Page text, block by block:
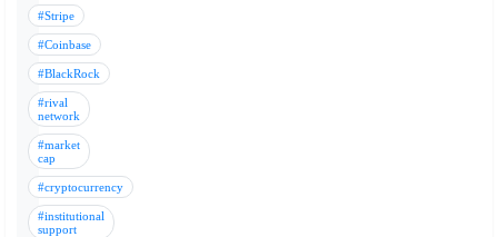
#Stripe
#Coinbase
#BlackRock
#rival
network
#market
cap
#cryptocurrency
#institutional
support